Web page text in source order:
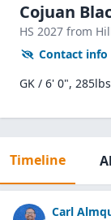
Cojuan
HS 2027 from
Contact info
GK / 6' 0", 285lbs
Timeline
Carl